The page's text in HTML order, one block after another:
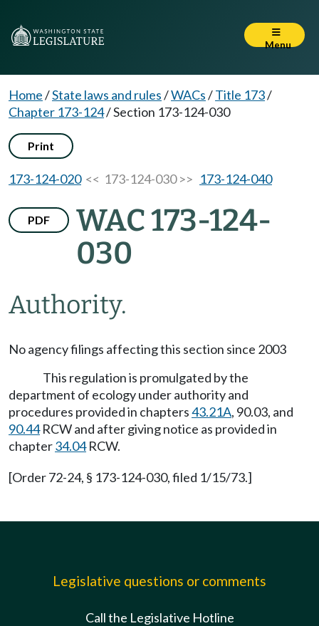
Menu
Home/State laws and rules/WACs/Title 173/
Chapter 173-124/Section 173-124-030
Print
173-124-020<< 173-124-030 >> 173-124-040
PDF
WAC 173-124-
030
Authority.
No agency filings affecting this section since 2003
This regulation is promulgated by the
department of ecology under authority and
procedures provided in chapters43.21A, 90.03, and
90.44RCW and after giving notice as provided in
chapter34.04RCW.
[Order 72-24, § 173-124-030, filed 1/15/73.]
Legislative questions or comments
Call the Legislative Hotline